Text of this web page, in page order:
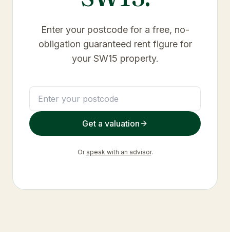
Enter your postcode for a free, no-
obligation guaranteed rent figure for
your SW15 property.
Get a valuation
Or speak with an advisor.